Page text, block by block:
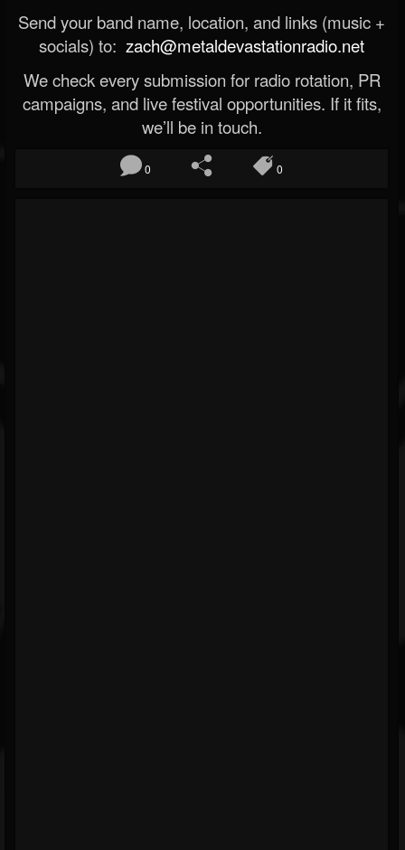
Send your band name, location, and links (music +
socials) to: zach@metaldevastationradio.net
We check every submission for radio rotation, PR
campaigns, and live festival opportunities. If it fits,
we’ll be in touch.
0 0